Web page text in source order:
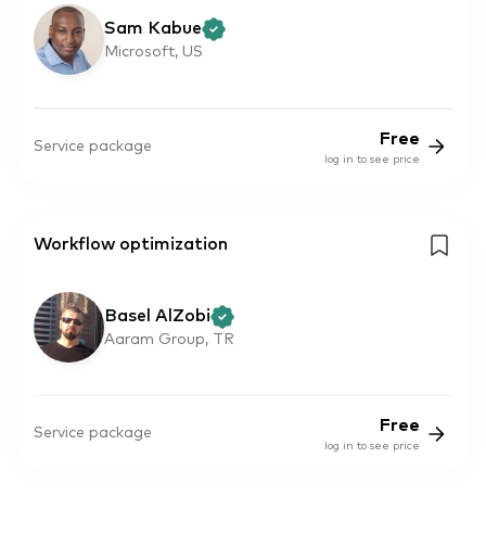
Sam Kabue
Microsoft, US
Service package Free
log in to see price
Workflow optimization
Basel AlZobi
Aaram Group, TR
Service package Free
log in to see price